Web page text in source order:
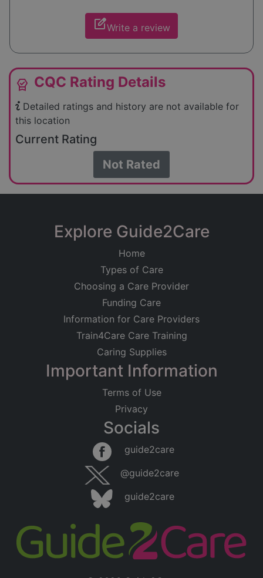
edit_squareWrite a review
editor_choice CQC Rating Details
Detailed ratings and history are not available for
this location
Current Rating
Not Rated
Explore Guide2Care
Home
Types of Care
Choosing a Care Provider
Funding Care
Information for Care Providers
Train4Care Care Training
Caring Supplies
Important Information
Terms of Use
Privacy
Socials
guide2care
@guide2care
guide2care